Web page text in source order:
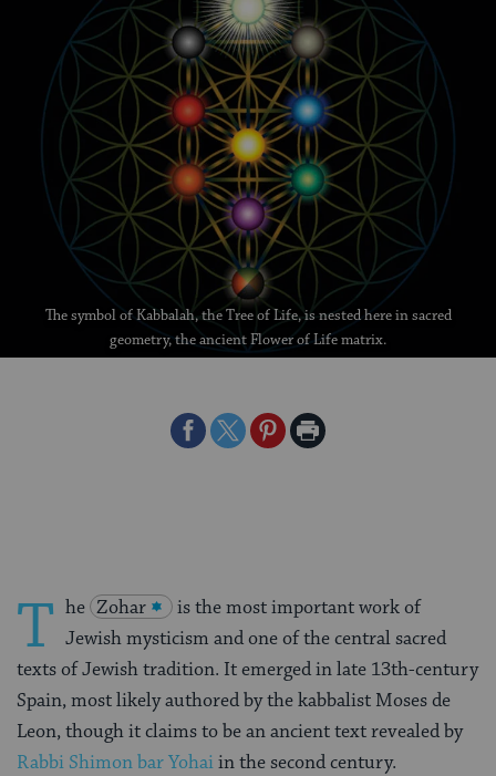
The symbol of Kabbalah, the Tree of Life, is nested here in sacred
geometry, the ancient Flower of Life matrix.
ShareShareSharePrint
T he Zohar
is the most important work of
Jewish mysticism and one of the central sacred
texts of Jewish tradition. It emerged in late 13th-century
Spain, most likely authored by the kabbalist Moses de
Leon, though it claims to be an ancient text revealed by
Rabbi Shimon bar Yohaiin the second century.